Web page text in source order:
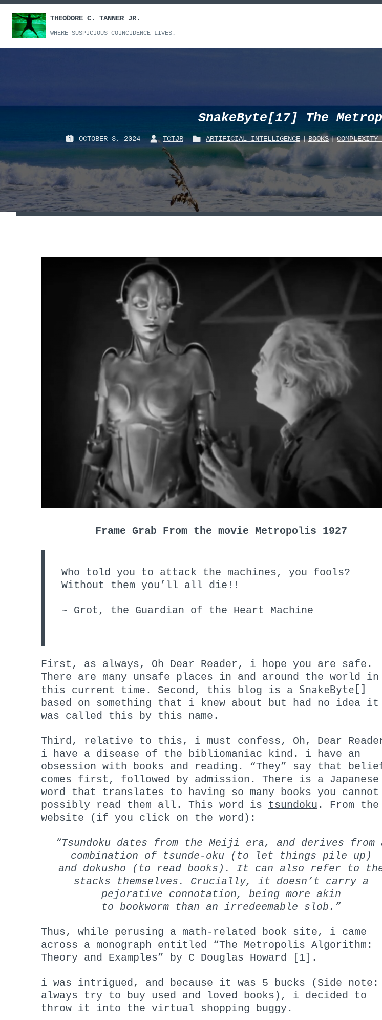
Skip
content
THEODORE C. TANNER JR.
WHERE SUSPICIOUS COINCIDENCE LIVES.
SnakeByte[17] The
P
S
E
D
OCTOBER 3, 2024
B
:
TCTJR
P
S
E
D
ARTIFICIAL_INTELLIGENCE | BOOKS |
Frame Grab From the movie Metropolis 1927
Who told you to attack the machines, you fools?
Without them you’ll all die!!
~ Grot, the Guardian of the Heart Machine
First, as always, Oh Dear Reader, i hope you are safe.
There are many unsafe places in and around the world in
this current time. Second, this blog is a SnakeByte[]
based on something that i knew about but had no idea it
was called this by this name.
Third, relative to this, i must confess, Oh, Dear
i have a disease of the bibliomaniac kind. i have an
obsession with books and reading. “They” say that
comes first, followed by admission. There is a Japanese
word that translates to having so many books you cannot
possibly read them all. This word is tsundoku . From the
website (if you click on the word):
“Tsundoku dates from the Meiji era, and derives from
combination of tsunde-oku (to let things pile up)
and dokusho (to read books). It can also refer to
stacks themselves. Crucially, it doesn’t carry a
pejorative connotation, being more akin
to bookworm than an irredeemable slob.”
Thus, while perusing a math-related book site, i came
across a monograph entitled “The Metropolis Algorithm:
Theory and Examples” by C Douglas Howard [1].
i was intrigued, and because it was 5 bucks (Side
always try to buy used and loved books), i decided to
throw it into the virtual shopping buggy.